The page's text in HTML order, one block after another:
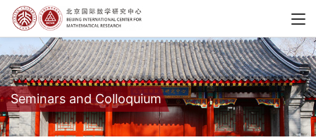
Seminars and Colloquium